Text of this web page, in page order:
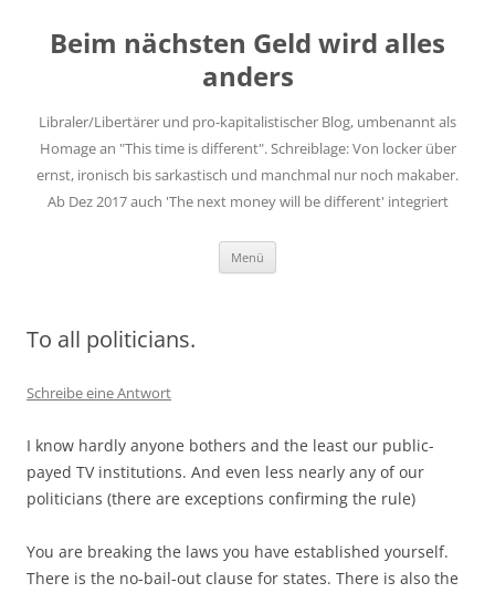
springen
Beim nächsten Geld wird alles
anders
Libraler/Libertärer und pro-kapitalistischer Blog, umbenannt als
Homage an "This time is different". Schreiblage: Von locker über
ernst, ironisch bis sarkastisch und manchmal nur noch makaber.
Ab Dez 2017 auch 'The next money will be different' integriert
Menü
To all politicians.
Schreibe eine Antwort
I know hardly anyone bothers and the least our public-
payed TV institutions. And even less nearly any of our
politicians (there are exceptions confirming the rule)
You are breaking the laws you have established yourself.
There is the no-bail-out clause for states. There is also the